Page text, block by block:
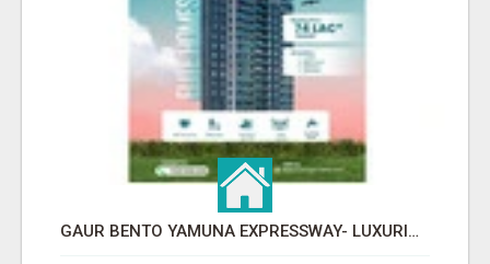
GAUR BENTO YAMUNA EXPRESSWAY- LUXURIOUS AMENITIES